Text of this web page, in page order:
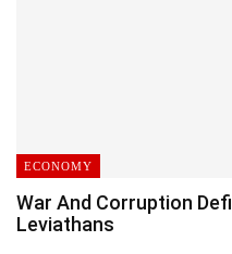
ECONOMY
War And Corruption
Leviathans